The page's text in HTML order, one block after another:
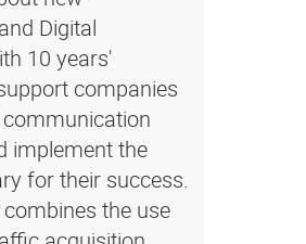
Digital
10 years'
companies
implement the
for their success.
the use